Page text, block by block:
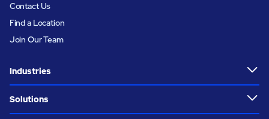
Contact Us
Find a Location
Join Our Team
Industries
Solutions